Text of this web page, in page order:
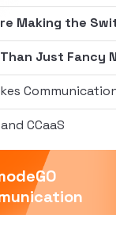
CCaaS